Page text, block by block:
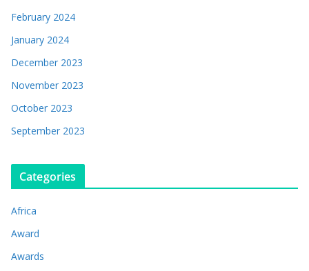
February 2024
January 2024
December 2023
November 2023
October 2023
September 2023
Categories
Africa
Award
Awards